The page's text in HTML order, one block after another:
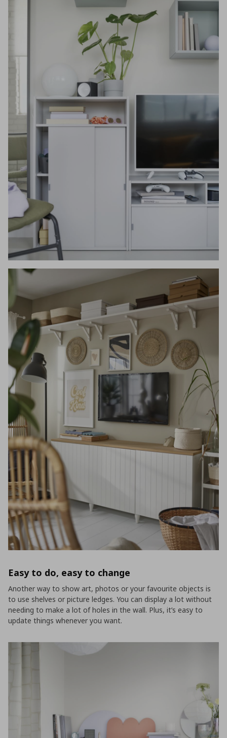
Easy to do, easy to change
Another way to show art, photos or your favourite objects is
to use shelves or picture ledges. You can display a lot without
needing to make a lot of holes in the wall. Plus, it’s easy to
update things whenever you want.